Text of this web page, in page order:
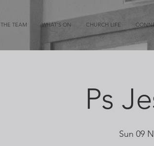
THE TEAM WHAT'S ON CHURCH LIFE
Ps
Sun 09